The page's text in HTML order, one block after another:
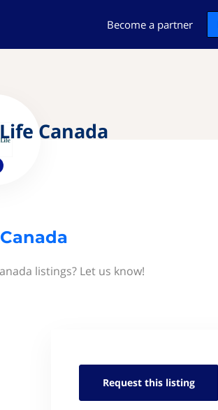
Become a partner
Canada
listings? Let us know!
Request this listing